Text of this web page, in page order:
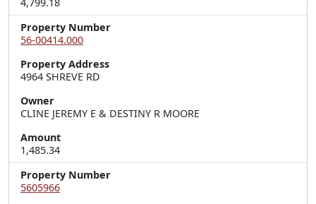
Property Number
56-00414.000
Property Address
4964 SHREVE RD
Owner
CLINE JEREMY E & DESTINY R MOORE
Amount
1,485.34
Property Number
5605966